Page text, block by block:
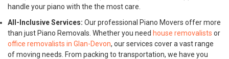
handle your piano with the the most care.
All-Inclusive Services: Our professional Piano Movers offer more
than just Piano Removals. Whether you need house removalists or
office removalists in Glan-Devon, our services cover a vast range
of moving needs. From packing to transportation, we have you